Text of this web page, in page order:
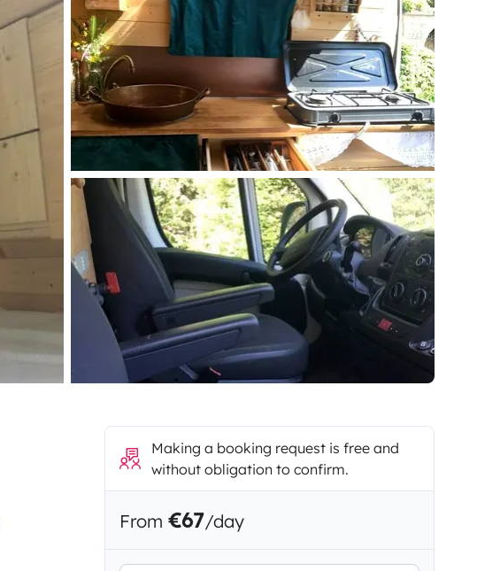
Making a booking request is free and
without obligation to confirm.
From €67/day